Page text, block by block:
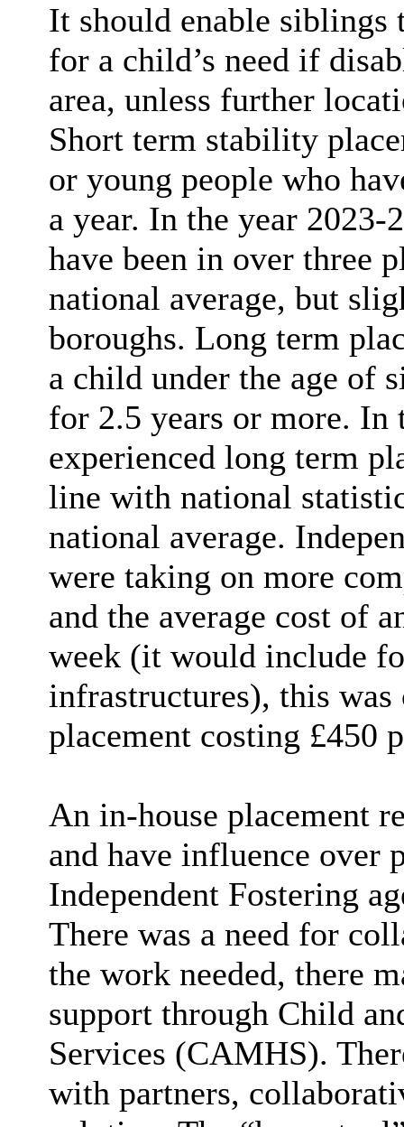
It should enable siblings
for a child’s need if
area, unless further
Short term stability
or young people who
a year. In the year
have been in over three
national average, but
boroughs. Long term
a child under the age of
for 2.5 years or more. In
experienced long term
line with national
national average.
were taking on more
and the average cost of
week (it would include
infrastructures), this was
placement costing £450
An in-house placement
and have influence over
Independent Fostering
There was a need for
the work needed, there
support through Child
Services (CAMHS).
with partners,